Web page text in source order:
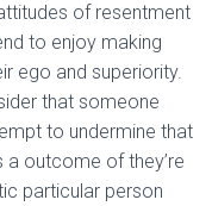
of resentment
to enjoy making
ego and superiority.
that someone
to undermine that
a outcome of they’re
particular person